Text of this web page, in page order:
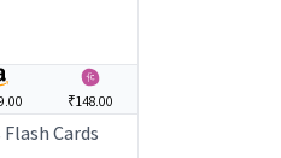
₹148.00
Cards